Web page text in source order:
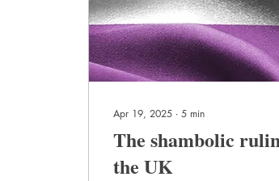
Apr 19, 2025 ∙ 5 min
The shambolic
the UK